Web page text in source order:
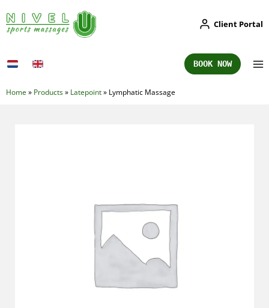
to
Client Portal
BOOK NOW
Home » Products» Latepoint» Lymphatic Massage